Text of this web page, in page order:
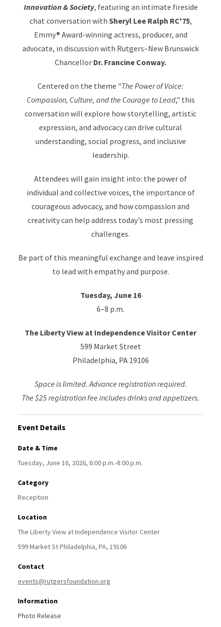
Event Details
Date & Time
Tuesday, June 16, 2026, 6:00 p.m.-8:00 p.m.
Category
Reception
Location
The Liberty View at Independence Visitor Center
599 Market StPhiladelphia, PA, 19106
Contact
events@rutgersfoundation.org
Information
Photo Release
Innovation & Society, featuring an intimate fireside
chat conversation with Sheryl Lee Ralph RC'75,
Emmy® Award-winning actress, producer, and
advocate, in discussion with Rutgers–New Brunswick
Chancellor Dr. Francine Conway.
Centered on the theme "The Power of Voice:
Compassion, Culture, and the Courage to Lead," this
conversation will explore how storytelling, artistic
expression, and advocacy can drive cultural
understanding, social progress, and inclusive
leadership.
Attendees will gain insight into: the power of
individual and collective voices, the importance of
courageous advocacy, and how compassion and
creativity can help address today's most pressing
challenges.
Be part of this meaningful exchange and leave inspired
to lead with empathy and purpose.
Tuesday, June 16
6–8 p.m.
The Liberty View at Independence Visitor Center
599 Market Street
Philadelphia, PA 19106
Space is limited. Advance registration required.
The $25 registration fee includes drinks and appetizers.